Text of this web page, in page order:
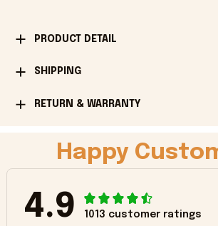
PRODUCT DETAIL
SHIPPING
RETURN & WARRANTY
Happy
4.9 1013 customer ratings